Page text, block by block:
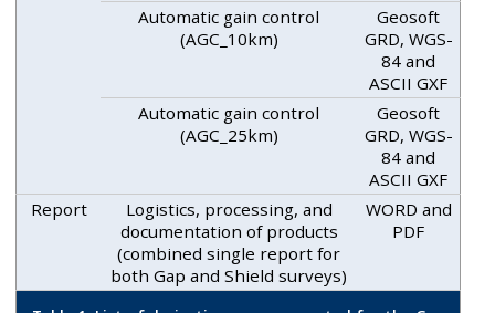
Automatic gain control
(AGC_10km)
Geosoft
GRD, WGS-
84 and
ASCII GXF
Automatic gain control
(AGC_25km)
Geosoft
GRD, WGS-
84 and
ASCII GXF
Report
Logistics, processing, and
documentation of products
(combined single report for
both Gap and Shield surveys)
WORD and
PDF